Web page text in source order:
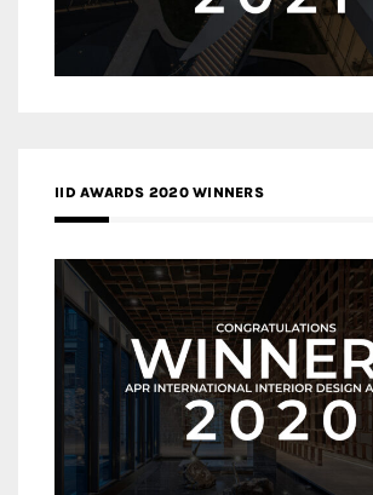
IID AWARDS 2020 WINNERS